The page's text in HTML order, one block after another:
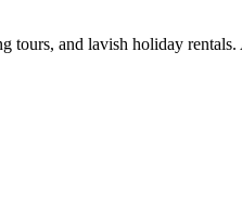
and lavish holiday